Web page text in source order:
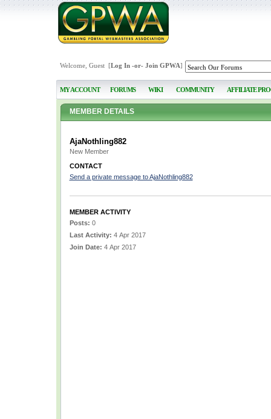
Welcome, Guest [Log In-or- Join GPWA]
MY ACCOUNT FORUMS WIKI COMMUNITY AFFILIATE
MEMBER DETAILS
AjaNothling882
New Member
CONTACT
Send a private message to AjaNothling882
MEMBER ACTIVITY
Posts: 0
Last Activity: 4 Apr 2017
Join Date: 4 Apr 2017